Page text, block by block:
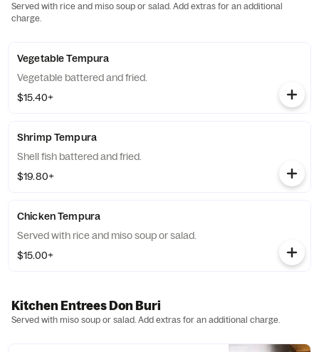
Served with rice and miso soup or salad. Add extras for an additional
charge.
Vegetable Tempura
Vegetable battered and fried.
$15.40+
Shrimp Tempura
Shell fish battered and fried.
$19.80+
Chicken Tempura
Served with rice and miso soup or salad.
$15.00+
Kitchen Entrees Don Buri
Served with miso soup or salad. Add extras for an additional charge.